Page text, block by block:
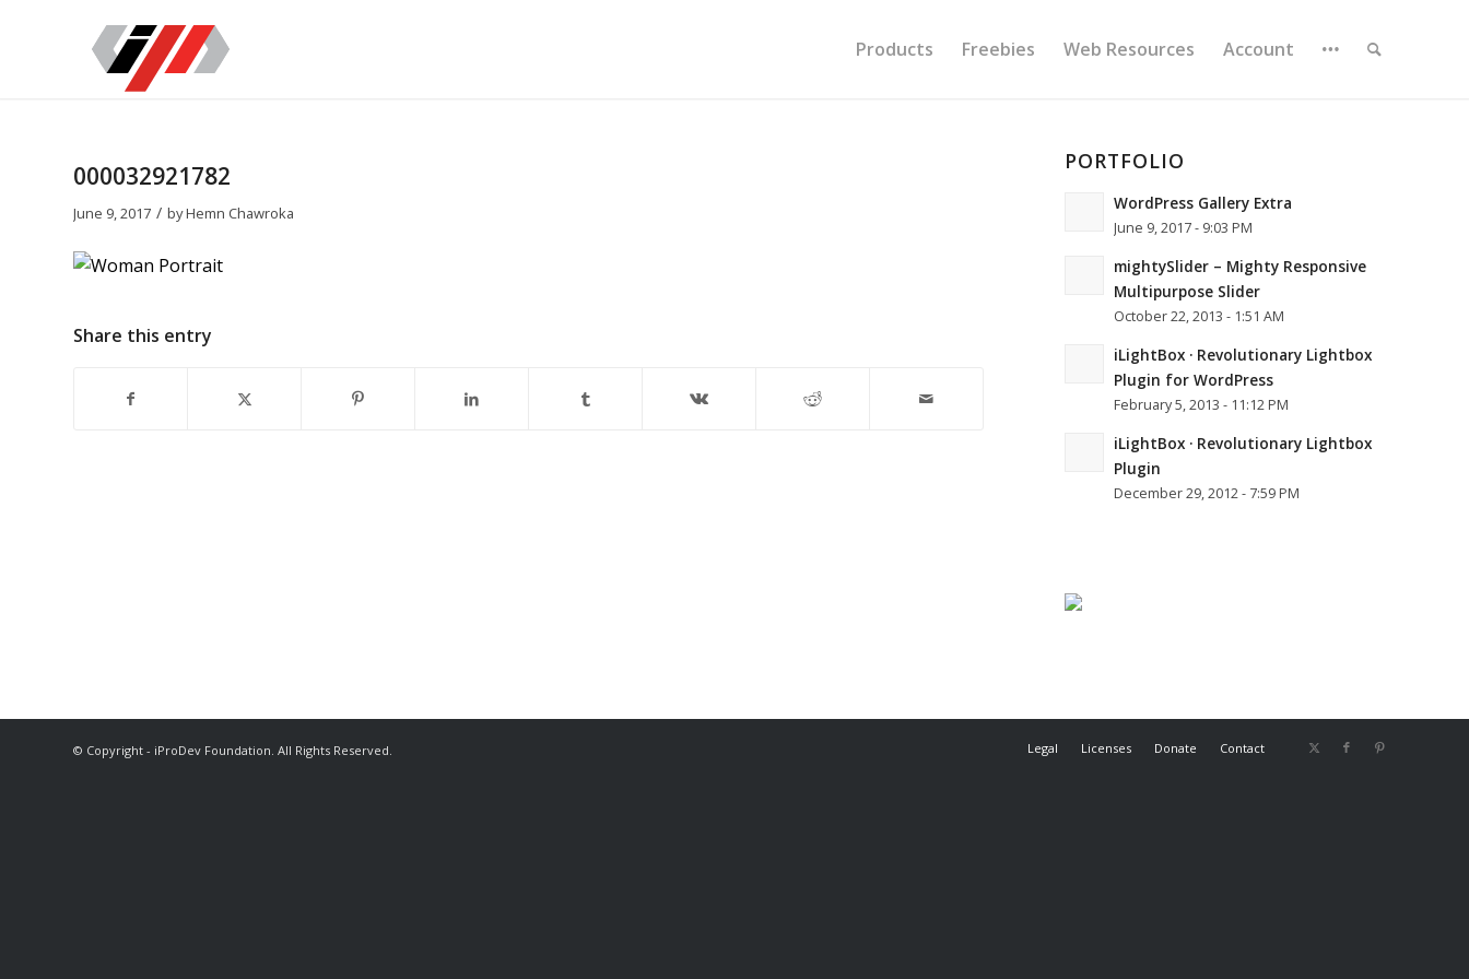
Products Freebies Web Resources Account
000032921782
June 9, 2017 / byHemn Chawroka
Share this entry
PORTFOLIO
WordPress Gallery Extra
June 9, 2017 - 9:03 PM
mightySlider – Mighty Responsive
Multipurpose Slider
October 22, 2013 - 1:51 AM
iLightBox · Revolutionary Lightbox
Plugin for WordPress
February 5, 2013 - 11:12 PM
iLightBox · Revolutionary Lightbox
Plugin
December 29, 2012 - 7:59 PM
© Copyright - iProDev Foundation. All Rights Reserved. Legal Licenses Donate Contact